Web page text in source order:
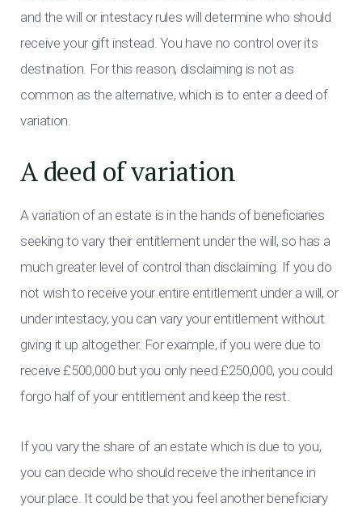
and the will or intestacy rules will determine who should
receive your gift instead. You have no control over its
destination. For this reason, disclaiming is not as
common as the alternative, which is to enter a deed of
variation.
A deed of variation
A variation of an estate is in the hands of beneficiaries
seeking to vary their entitlement under the will, so has a
much greater level of control than disclaiming. If you do
not wish to receive your entire entitlement under a will, or
under intestacy, you can vary your entitlement without
giving it up altogether. For example, if you were due to
receive £500,000 but you only need £250,000, you could
forgo half of your entitlement and keep the rest.
If you vary the share of an estate which is due to you,
you can decide who should receive the inheritance in
your place. It could be that you feel another beneficiary